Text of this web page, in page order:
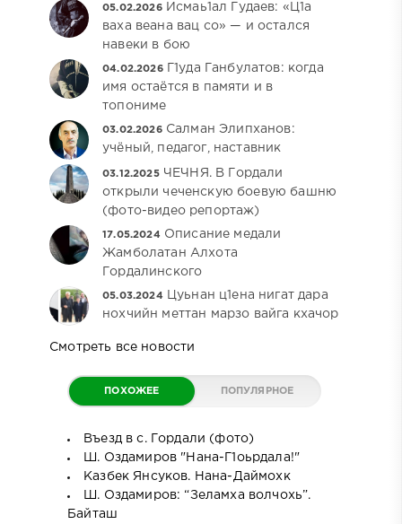
05.02.2026
Исмаь1ал Гудаев: «Ц1а
ваха веана вац со» — и остался
навеки в бою
04.02.2026
Г1уда Ганбулатов: когда
имя остаётся в памяти и в
топониме
03.02.2026 Салман Элипханов:
учёный, педагог, наставник
03.12.2025 ЧЕЧНЯ. В Гордали
открыли чеченскую боевую башню
(фото-видео репортаж)
17.05.2024 Описание медали
Жамболатан Алхота
Гордалинского
05.03.2024
Цуьнан ц1ена нигат дара
нохчийн меттан марзо вайга кхачор
Смотреть все новости
ПОХОЖЕЕ ПОПУЛЯРНОЕ
Въезд в с. Гордали (фото)
Ш. Оздамиров "Нана-Г1оьрдала!"
Казбек Янсуков. Нана-Даймохк
Ш. Оздамиров: “Зеламха волчохь”.
Байташ